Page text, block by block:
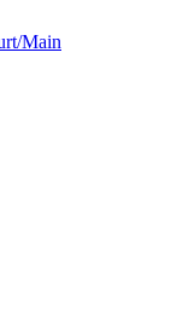
Main